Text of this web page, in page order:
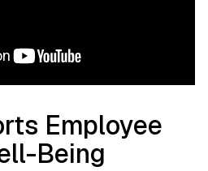
Employee
Being